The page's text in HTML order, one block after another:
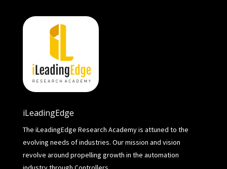
iLeadingEdge
The iLeadingEdge Research Academy is attuned to the
evolving needs of industries. Our mission and vision
revolve around propelling growth in the automation